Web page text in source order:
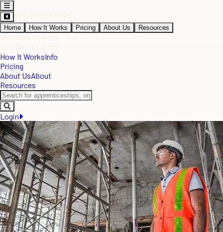
Home How It Works Pricing About Us Resources
How It WorksInfo
Pricing
About UsAbout
Resources
Login